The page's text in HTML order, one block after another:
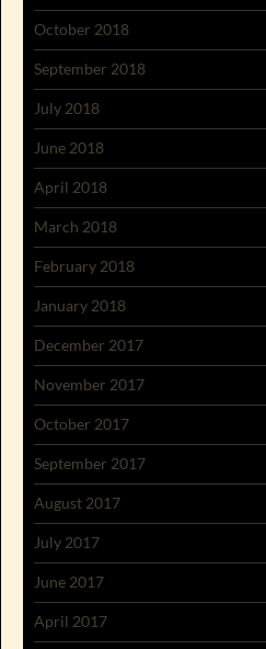
October 2018
September 2018
July 2018
June 2018
April 2018
March 2018
February 2018
January 2018
December 2017
November 2017
October 2017
September 2017
August 2017
July 2017
June 2017
April 2017